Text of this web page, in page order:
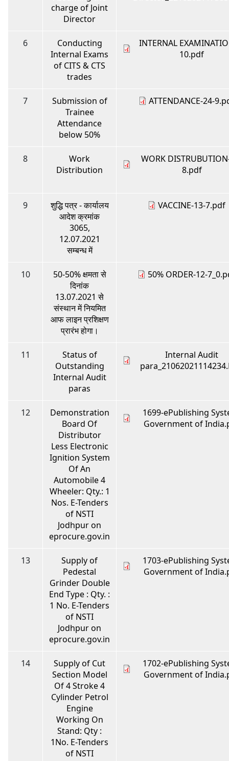
charge of Joint
Director
6
Conducting
Internal Exams
of CITS & CTS
trades
INTERNAL
10.pdf
7
Submission of
Trainee
Attendance
below 50%
ATTENDANCE-24-
8
Work
Distribution
WORK
8.pdf
9
शुद्धि पत्र - कार्यालय
आदेश क्रमांक
3065,
12.07.2021
सम्बन्ध में
VACCINE-13-7.pdf
10
50-50% क्षमता से
दिनांक
13.07.2021 से
संस्थान में नियमित
आफ लाइन प्रशिक्षण
प्रारंभ होगा।
50% ORDER-12-
11
Status of
Outstanding
Internal Audit
paras
Internal Audit
12
Demonstration
Board Of
Distributor
Less Electronic
Ignition System
Of An
Automobile 4
Wheeler: Qty.: 1
Nos. E-Tenders
of NSTI
Jodhpur on
eprocure.gov.in
1699-ePublishing
Government of
13
Supply of
Pedestal
Grinder Double
End Type : Qty. :
1 No. E-Tenders
of NSTI
Jodhpur on
eprocure.gov.in
1703-ePublishing
Government of
14
Supply of Cut
Section Model
Of 4 Stroke 4
Cylinder Petrol
Engine
Working On
Stand: Qty :
1No. E-Tenders
of NSTI
1702-ePublishing
Government of